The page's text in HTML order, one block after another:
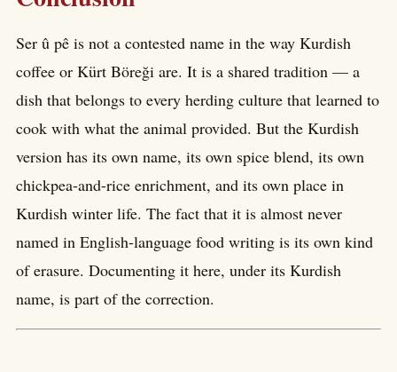
Ser û pê is not a contested name in the way Kurdish
coffee or Kürt Böreği are. It is a shared tradition — a
dish that belongs to every herding culture that learned to
cook with what the animal provided. But the Kurdish
version has its own name, its own spice blend, its own
chickpea-and-rice enrichment, and its own place in
Kurdish winter life. The fact that it is almost never
named in English-language food writing is its own kind
of erasure. Documenting it here, under its Kurdish
name, is part of the correction.